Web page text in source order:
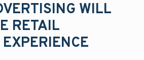
WILL
RETAIL